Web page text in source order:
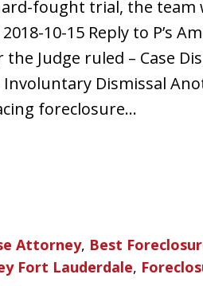
fought trial, the team
10-15 Reply to P’s
Judge ruled – Case
Involuntary Dismissal
foreclosure…
Attorney, Best
Fort Lauderdale,